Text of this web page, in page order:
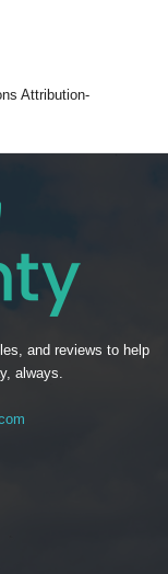
Attribution-
and reviews to help
always.